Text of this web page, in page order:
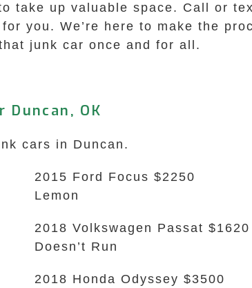
take up valuable space. Call or
you. We’re here to make the
junk car once and for all.
Duncan, OK
cars in Duncan.
2015 Ford Focus $2250
Lemon
2018 Volkswagen Passat $1620
Doesn’t Run
2018 Honda Odyssey $3500